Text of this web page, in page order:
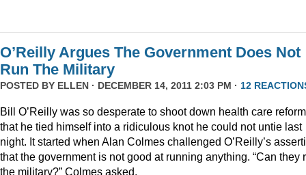
O’Reilly Argues The Government Does Not
Run The Military
POSTED BY ELLEN · DECEMBER 14, 2011 2:03 PM · 12
Bill O’Reilly was so desperate to shoot down health care reform
that he tied himself into a ridiculous knot he could not untie last
night. It started when Alan Colmes challenged O’Reilly’s
that the government is not good at running anything. “Can they
the military?” Colmes asked.